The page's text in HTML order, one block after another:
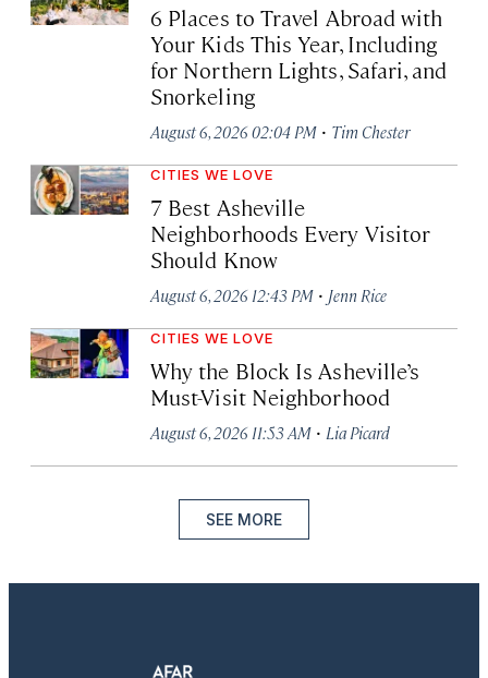
6 Places to Travel Abroad with
Your Kids This Year, Including
for Northern Lights, Safari, and
Snorkeling
August 6, 2026 02:04 PM · Tim Chester
CITIES WE LOVE
7 Best Asheville
Neighborhoods Every Visitor
Should Know
August 6, 2026 12:43 PM · Jenn Rice
CITIES WE LOVE
Why the Block Is Asheville’s
Must-Visit Neighborhood
August 6, 2026 11:53 AM · Lia Picard
SEE MORE